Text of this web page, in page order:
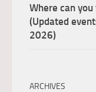
Where can you
(Updated
2026)
ARCHIVES